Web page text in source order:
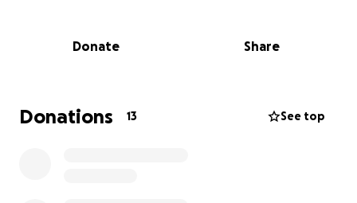
the upcoming months and appreciate your
What the Funds Will Support
Every donation will go directly towards Frank’s
Donate Share
Donations 13 See top